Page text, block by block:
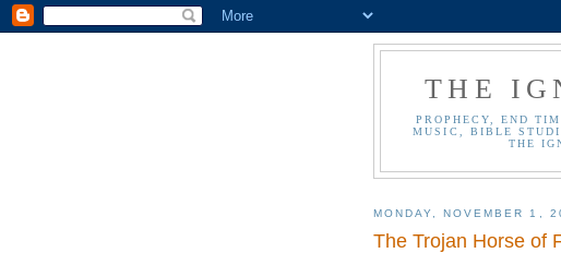
THE
PROPHECY, END
MUSIC, BIBLE
THE
MONDAY, NOVEMBER 1,
The Trojan Horse of